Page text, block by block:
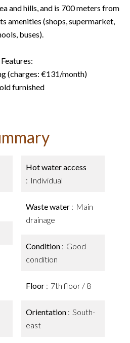
and hills, and is 700 meters from
amenities (shops, supermarket,
buses).
Features:
(charges: €131/month)
furnished
Hot water access
Individual
Waste water
Main
drainage
Condition
Good
condition
Floor 7th floor / 8
Orientation
South-
east